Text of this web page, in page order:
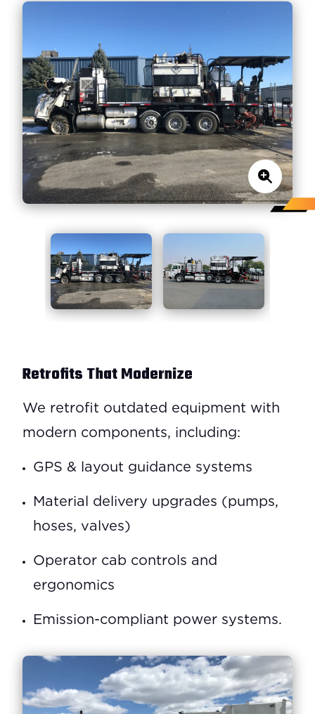
Retrofits That Modernize
We retrofit outdated equipment with
modern components, including:
GPS & layout guidance systems
Material delivery upgrades (pumps,
hoses, valves)
Operator cab controls and
ergonomics
Emission-compliant power systems.